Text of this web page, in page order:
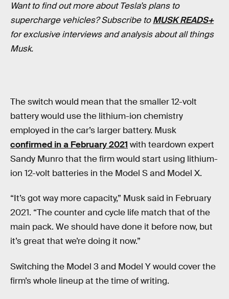
Want to find out more about Tesla’s plans to
supercharge vehicles? Subscribe toMUSK READS+
for exclusive interviews and analysis about all things
Musk.
The switch would mean that the smaller 12-volt
battery would use the lithium-ion chemistry
employed in the car’s larger battery. Musk
confirmed in a February 2021 with teardown expert
Sandy Munro that the firm would start using lithium-
ion 12-volt batteries in the Model S and Model X.
“It’s got way more capacity,” Musk said in February
2021. “The counter and cycle life match that of the
main pack. We should have done it before now, but
it’s great that we’re doing it now.”
Switching the Model 3 and Model Y would cover the
firm’s whole lineup at the time of writing.